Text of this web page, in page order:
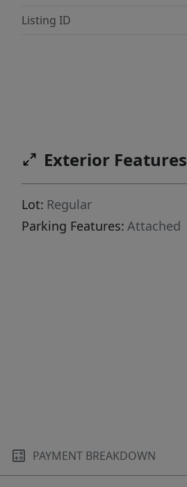
Listing ID
Exterior Features
Lot: Regular
Parking Features: Attached
PAYMENT BREAKDOWN